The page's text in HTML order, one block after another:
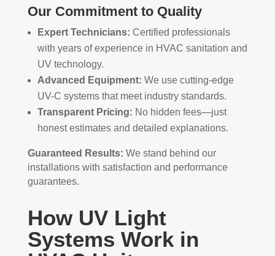
Our Commitment to Quality
Expert Technicians: Certified professionals
with years of experience in HVAC sanitation and
UV technology.
Advanced Equipment: We use cutting-edge
UV-C systems that meet industry standards.
Transparent Pricing: No hidden fees—just
honest estimates and detailed explanations.
Guaranteed Results: We stand behind our
installations with satisfaction and performance
guarantees.
How UV Light
Systems Work in